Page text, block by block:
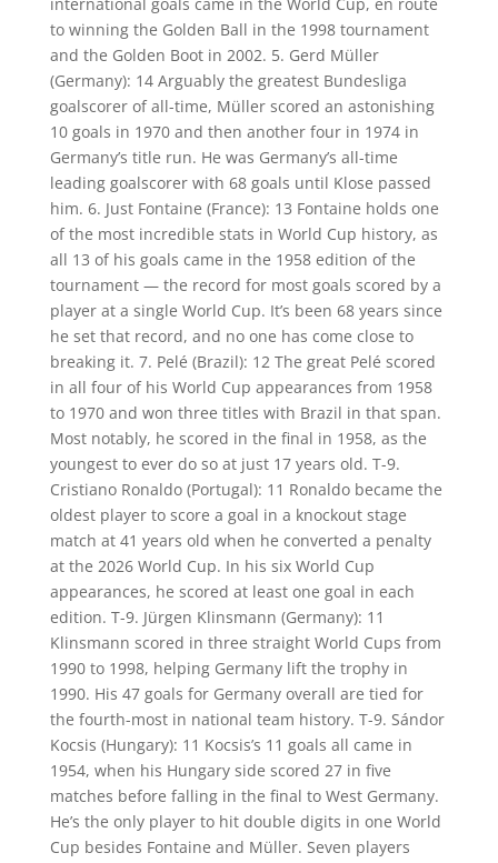
to winning the Golden Ball in the 1998 tournament
and the Golden Boot in 2002. 5. Gerd Müller
(Germany): 14 Arguably the greatest Bundesliga
goalscorer of all-time, Müller scored an astonishing
10 goals in 1970 and then another four in 1974 in
Germany’s title run. He was Germany’s all-time
leading goalscorer with 68 goals until Klose passed
him. 6. Just Fontaine (France): 13 Fontaine holds one
of the most incredible stats in World Cup history, as
all 13 of his goals came in the 1958 edition of the
tournament — the record for most goals scored by a
player at a single World Cup. It’s been 68 years since
he set that record, and no one has come close to
breaking it. 7. Pelé (Brazil): 12 The great Pelé scored
in all four of his World Cup appearances from 1958
to 1970 and won three titles with Brazil in that span.
Most notably, he scored in the final in 1958, as the
youngest to ever do so at just 17 years old. T-9.
Cristiano Ronaldo (Portugal): 11 Ronaldo became the
oldest player to score a goal in a knockout stage
match at 41 years old when he converted a penalty
at the 2026 World Cup. In his six World Cup
appearances, he scored at least one goal in each
edition. T-9. Jürgen Klinsmann (Germany): 11
Klinsmann scored in three straight World Cups from
1990 to 1998, helping Germany lift the trophy in
1990. His 47 goals for Germany overall are tied for
the fourth-most in national team history. T-9. Sándor
Kocsis (Hungary): 11 Kocsis’s 11 goals all came in
1954, when his Hungary side scored 27 in five
matches before falling in the final to West Germany.
He’s the only player to hit double digits in one World
Cup besides Fontaine and Müller. Seven players